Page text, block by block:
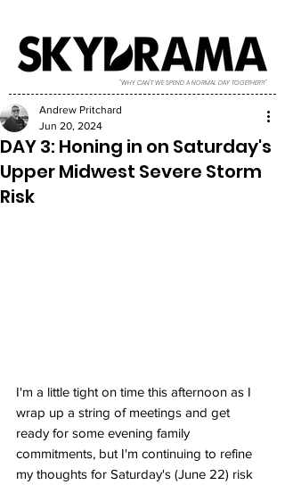
"WHY CAN'T WE SPEND A NORMAL DAY TOGETHER?!"
DAY 3: Honing in on Saturday's
Upper Midwest Severe Storm
Risk
Andrew Pritchard
Jun 20, 2024
I'm a little tight on time this afternoon as I
wrap up a string of meetings and get
ready for some evening family
commitments, but I'm continuing to refine
my thoughts for Saturday's (June 22) risk